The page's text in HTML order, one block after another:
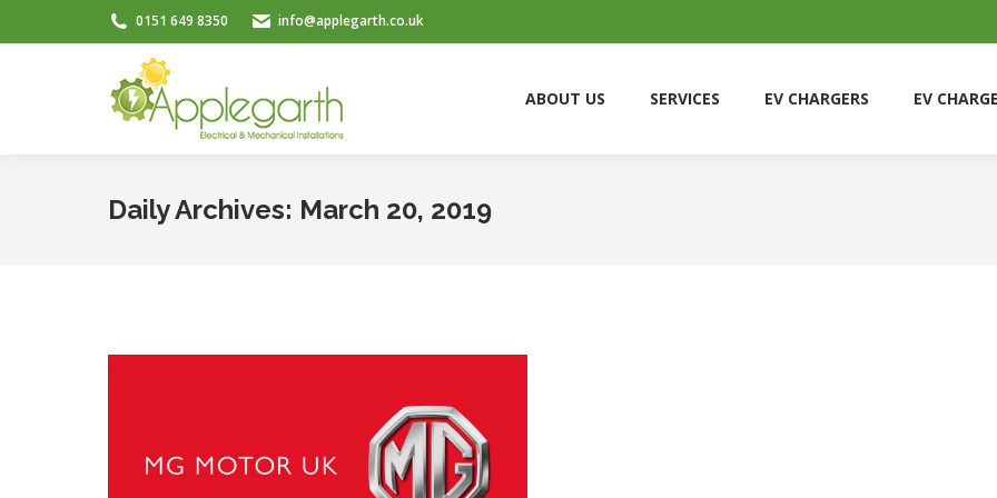
0151 649 8350 info@applegarth.co.uk
ABOUT US SERVICES EV CHARGERS EV
Daily Archives: March 20, 2019